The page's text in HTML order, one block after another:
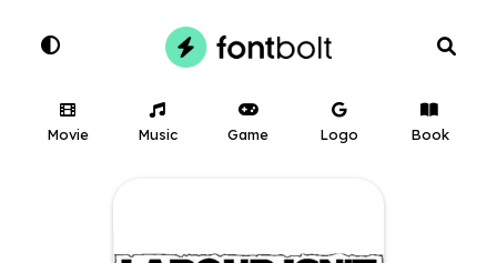
Movie Music Game Logo Book